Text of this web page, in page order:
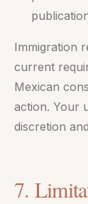
Immigration
current
Mexican
action. Your
discretion
7.